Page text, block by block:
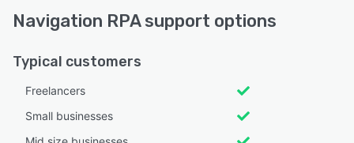
Navigation RPA support options
Typical customers
Freelancers
Small businesses